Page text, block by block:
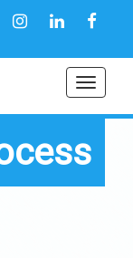
INSTAGRAMLINKEDIN